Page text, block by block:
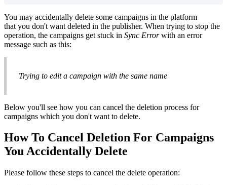
You may accidentally delete some campaigns in the platform
that you don't want deleted in the publisher. When trying to stop the
operation, the campaigns get stuck in Sync Errorwith an error
message such as this:
Trying to edit a campaign with the same name
Below you'll see how you can cancel the deletion process for
campaigns which you don't want to delete.
How To Cancel Deletion For Campaigns
You Accidentally Delete
Please follow these steps to cancel the delete operation: